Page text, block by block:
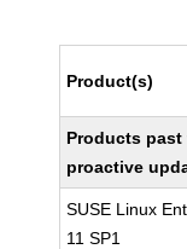
Product(s)
Products
proactive
SUSE Linux
11 SP1